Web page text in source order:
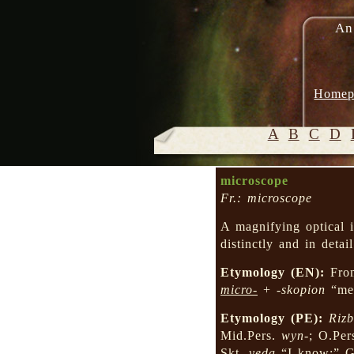
A B C D
microscope
Fr.: microscope
A magnifying optical
distinctly and in
Etymology (EN):
micro- + -skopion
Etymology (PE):
Mid.Pers. wyn-;